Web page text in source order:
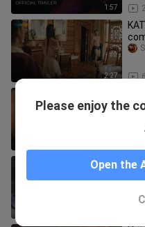
1:57
2:27
Please enjoy the
Open the